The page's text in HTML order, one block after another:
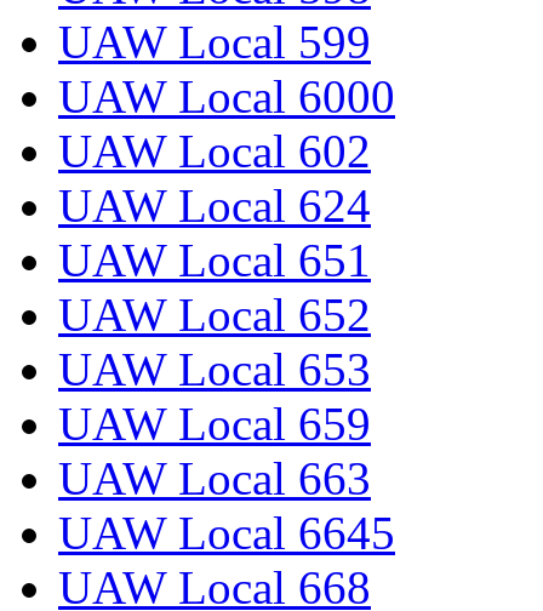
UAW Local 599
UAW Local 6000
UAW Local 602
UAW Local 624
UAW Local 651
UAW Local 652
UAW Local 653
UAW Local 659
UAW Local 663
UAW Local 6645
UAW Local 668